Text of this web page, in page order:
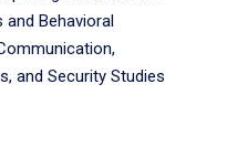
Behavioral
and Security Studies